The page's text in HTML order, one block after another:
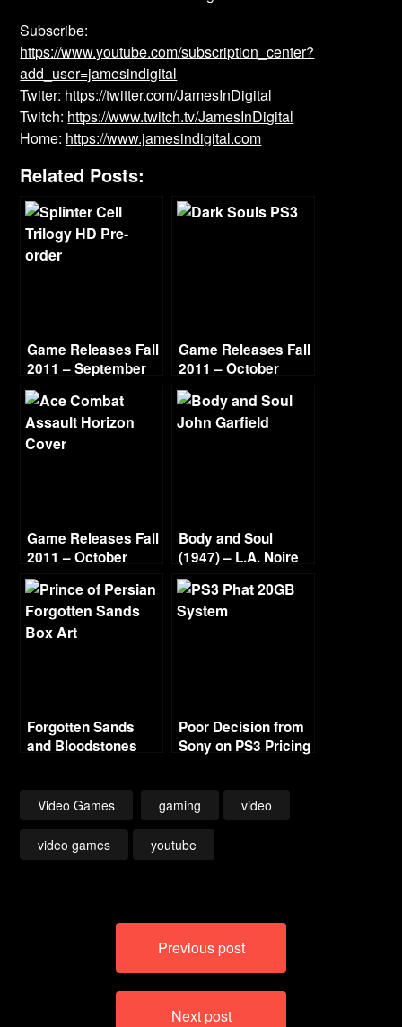
Subscribe:
https://www.youtube.com/subscription_center?
add_user=jamesindigital
Twiter: https://twitter.com/JamesInDigital
Twitch: https://www.twitch.tv/JamesInDigital
Home: https://www.jamesindigital.com
Related Posts:
Game Releases Fall
2011 – September
Game Releases Fall
2011 – October
Game Releases Fall
2011 – October
Continued
Body and Soul
(1947) – L.A. Noire
Gold Film Reel
Series
Forgotten Sands
and Bloodstones
Poor Decision from
Sony on PS3 Pricing
Video Games gaming video
video games youtube
Previous post
Next post